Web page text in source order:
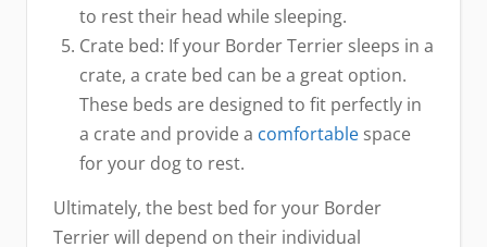
to rest their head while sleeping.
Crate bed: If your Border Terrier sleeps in a
crate, a crate bed can be a great option.
These beds are designed to fit perfectly in
a crate and provide a comfortable space
for your dog to rest.
Ultimately, the best bed for your Border
Terrier will depend on their individual